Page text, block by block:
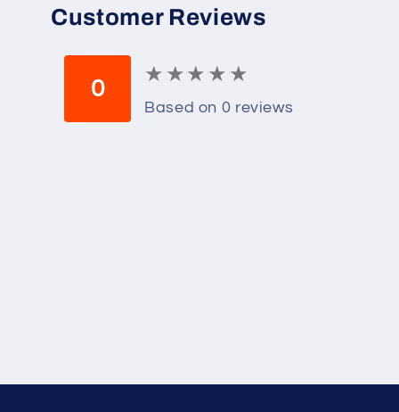
Customer Reviews
0
★ ★ ★ ★ ★
★ ★ ★ ★ ★
Based on 0 reviews